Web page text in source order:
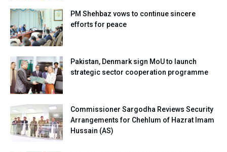
PM Shehbaz vows to continue sincere
efforts for peace
Pakistan, Denmark sign MoU to launch
strategic sector cooperation programme
Commissioner Sargodha Reviews Security
Arrangements for Chehlum of Hazrat Imam
Hussain (AS)